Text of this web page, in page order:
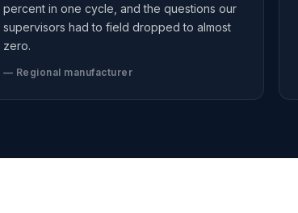
percent in one cycle, and the questions our
supervisors had to field dropped to almost
zero.
— Regional manufacturer